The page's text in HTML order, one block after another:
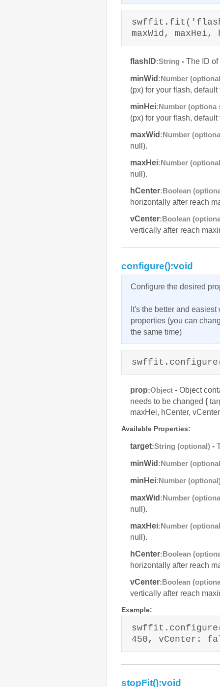
maxWid,
flashID:String - The ID
minWid:Number
(px) for your flash,
minHei:Number (optiona
(px) for your flash,
maxWid:Number
null).
maxHei:Number
null).
hCenter:Boolean
horizontally after reach
vCenter:Boolean
vertically after reach
configure():void
Configure the desired
It's the better and
properties (you can
the same time)
prop:Object - Object
needs to be changed {
maxHei, hCenter,
Available Properties:
target:String (optional) -
minWid :Number
minHei:Number
maxWid :Number
null).
maxHei:Number
null).
hCenter:Boolean
horizontally after reach
vCenter:Boolean
vertically after reach
Example:
450, vCenter:
stopFit():void